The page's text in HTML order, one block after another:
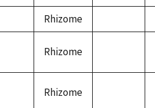
available
Rhizome
Rhizome
available
Rhizome